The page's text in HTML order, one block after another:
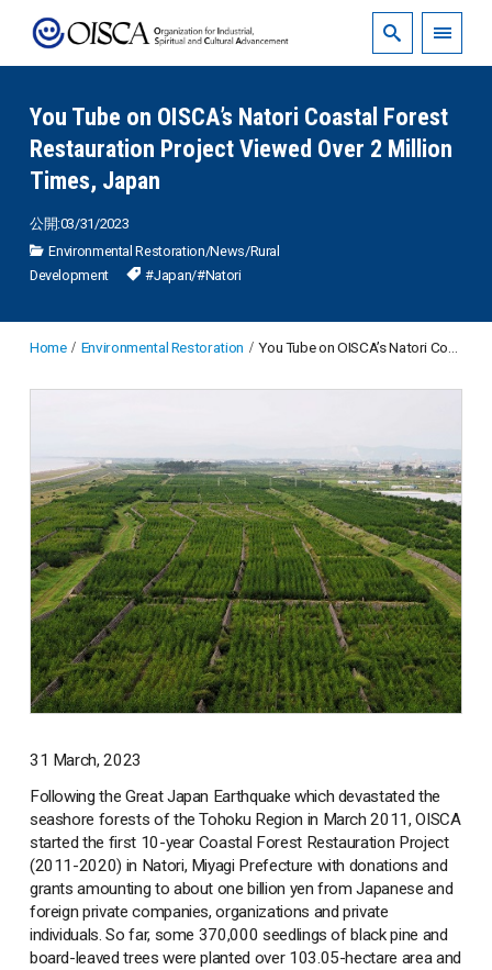
You Tube on OISCA’s Natori Coastal Forest
Restauration Project Viewed Over 2 Million
Times, Japan
公開:03/31/2023
Environmental Restoration/News/Rural
Development
#Japan/#Natori
Home Environmental Restoration You Tube on OISCA’s Natori Coastal Forest Restauration Project Viewed Over 2 Million Times, Japan
31 March, 2023
Following the Great Japan Earthquake which devastated the
seashore forests of the Tohoku Region in March 2011, OISCA
started the first 10-year Coastal Forest Restauration Project
(2011-2020) in Natori, Miyagi Prefecture with donations and
grants amounting to about one billion yen from Japanese and
foreign private companies, organizations and private
individuals. So far, some 370,000 seedlings of black pine and
board-leaved trees were planted over 103.05-hectare area and